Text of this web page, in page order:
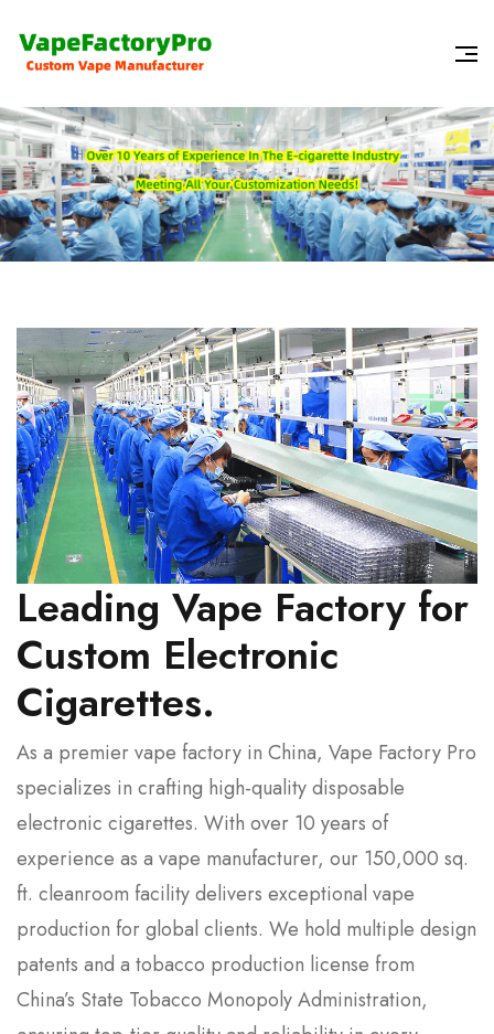
Leading Vape Factory for
Custom Electronic
Cigarettes.
As a premier vape factory in China, Vape Factory Pro
specializes in crafting high-quality disposable
electronic cigarettes. With over 10 years of
experience as a vape manufacturer, our 150,000 sq.
ft. cleanroom facility delivers exceptional vape
production for global clients. We hold multiple design
patents and a tobacco production license from
China’s State Tobacco Monopoly Administration,